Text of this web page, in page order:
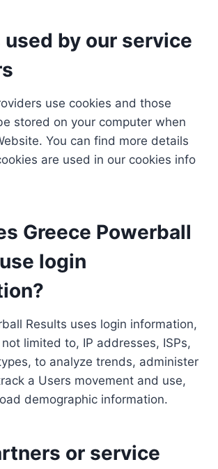
used by our service
use cookies and those
stored on your computer when
You can find more details
are used in our cookies info
Greece Powerball
login
Results uses login information,
limited to, IP addresses, ISPs,
to analyze trends, administer
a Users movement and use,
demographic information.
or service